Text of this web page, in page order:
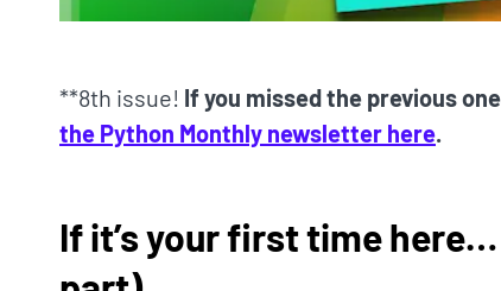
**8th issue! If you missed the previous
the Python Monthly newsletter here.
If it’s your first time